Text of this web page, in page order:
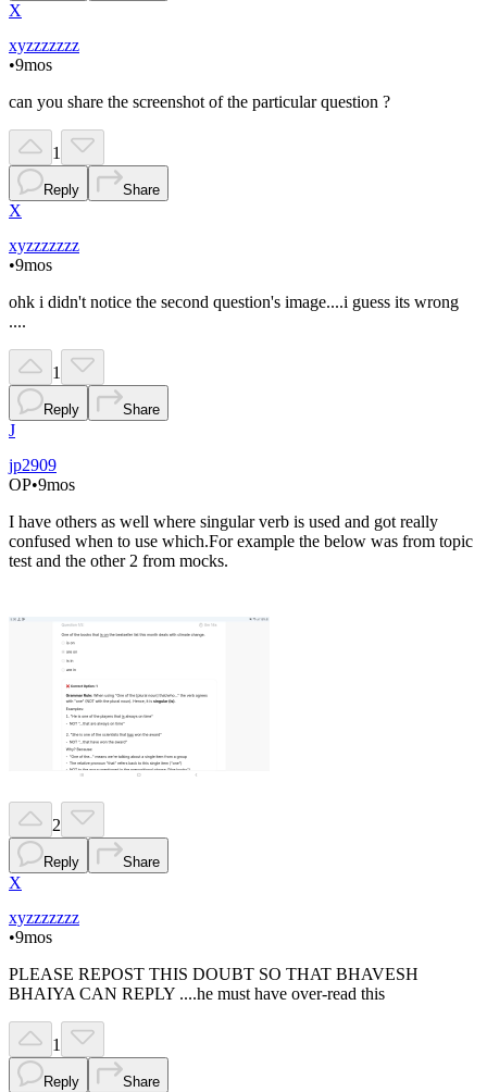
X
xyzzzzzzz
•9mos
can you share the screenshot of the particular question ?
1
Reply Share
X
xyzzzzzzz
•9mos
ohk i didn't notice the second question's image....i guess its wrong
....
1
Reply Share
J
jp2909
OP•9mos
I have others as well where singular verb is used and got really
confused when to use which.For example the below was from topic
test and the other 2 from mocks.
2
Reply Share
X
xyzzzzzzz
•9mos
PLEASE REPOST THIS DOUBT SO THAT BHAVESH
BHAIYA CAN REPLY ....he must have over-read this
1
Reply Share